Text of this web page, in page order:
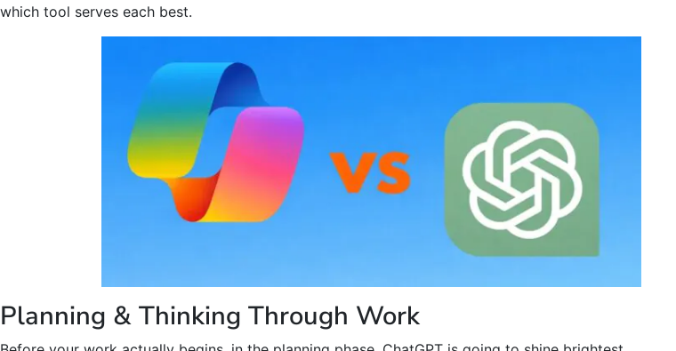
which tool serves each best.
Planning & Thinking Through Work